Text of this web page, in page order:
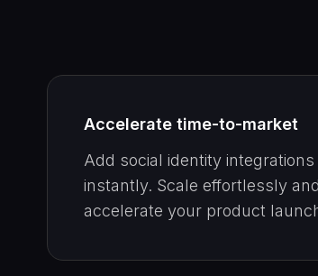
Accelerate time-to-market
Add social identity integrations
instantly. Scale effortlessly and
accelerate your product